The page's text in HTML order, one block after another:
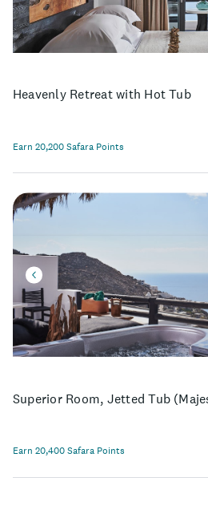
Heavenly Retreat with Hot Tub
Earn 20,200 Safara Points
Superior Room, Jetted Tub
Earn 20,400 Safara Points